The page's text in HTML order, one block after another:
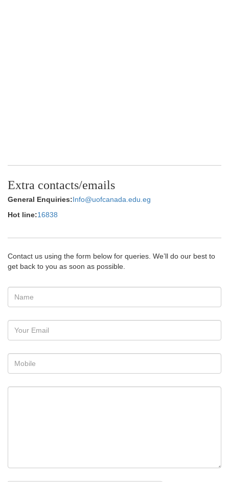
Extra contacts/emails
General Enquiries:Info@uofcanada.edu.eg
Hot line:16838
Contact us using the form below for queries. We’ll do our best to
get back to you as soon as possible.